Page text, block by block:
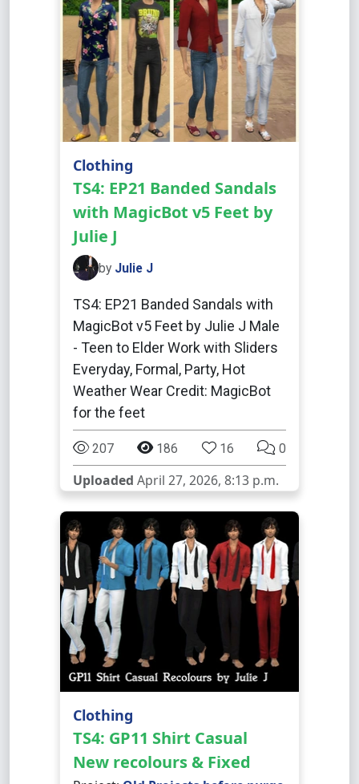
Clothing
TS4: EP21 Banded Sandals
with MagicBot v5 Feet by
Julie J
by Julie J
TS4: EP21 Banded Sandals with
MagicBot v5 Feet by Julie J Male
- Teen to Elder Work with Sliders
Everyday, Formal, Party, Hot
Weather Wear Credit: MagicBot
for the feet
207 186 16 0
Uploaded April 27, 2026, 8:13 p.m.
Clothing
TS4: GP11 Shirt Casual
New recolours & Fixed